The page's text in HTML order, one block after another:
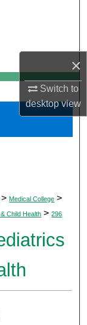
×
Switch to
desktopview
> Medical College >
Child Health > 296